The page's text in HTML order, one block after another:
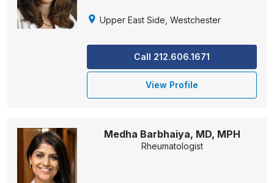
Upper East Side, Westchester
Call 212.606.1671
View Profile
Medha Barbhaiya, MD, MPH
Rheumatologist